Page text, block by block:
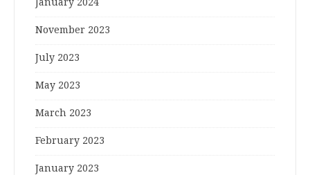
November 2023
July 2023
May 2023
March 2023
February 2023
January 2023